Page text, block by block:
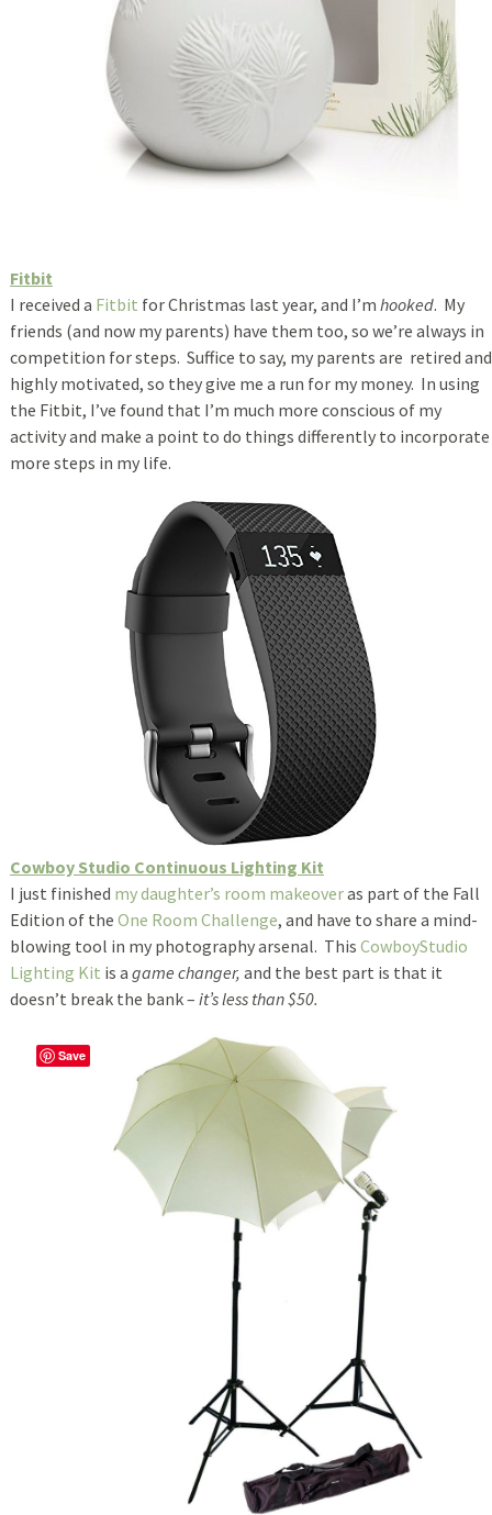
Fitbit
I received a Fitbit for Christmas last year, and I’m hooked. My
friends (and now my parents) have them too, so we’re always in
competition for steps. Suffice to say, my parents are retired and
highly motivated, so they give me a run for my money. In using
the Fitbit, I’ve found that I’m much more conscious of my
activity and make a point to do things differently to incorporate
more steps in my life.
Cowboy Studio Continuous Lighting Kit
I just finished my daughter’s room makeoveras part of the Fall
Edition of the One Room Challenge, and have to share a mind-
blowing tool in my photography arsenal. This CowboyStudio
Lighting Kit is a game changer, and the best part is that it
doesn’t break the bank – it’s less than $50.
Save